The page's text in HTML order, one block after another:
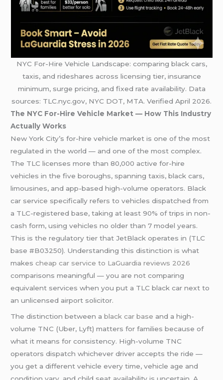
NYC For-Hire Vehicle Landscape: comparing black cars,
taxis, and rideshares across licensing tier, insurance
minimum, surge pricing, and fixed rate availability. Data
sources: TLC.nyc.gov, NYC DOT, MTA. Verified April 2026.
The NYC For-Hire Vehicle Market — How This Industry
Actually Works
New York City’s for-hire vehicle market is one of the most
regulated in the world — and one of the most complex.
The TLC licenses more than 80,000 active for-hire
vehicles in the five boroughs, spanning taxis, black cars,
limousines, and app-based high-volume operators. Black
car service specifically refers to vehicles dispatched from
a TLC-registered base, taking at least 90% of trips in non-
cash form, using vehicles no older than 7 model years.
This is the regulatory tier that JetBlack operates in (TLC
base #B03250). Understanding this distinction is what
makescheap car service to LaGuardia reviews 2026
comparisons meaningful — you are not comparing
equivalent services when you put a TLC black car next to
an unlicensed airport solicitor.
The distinction between ablack car base and a high-
volume TNC (Uber, Lyft) matters for families because of
what it means for consistency. High-volume TNC
operators dispatch whichever driver accepts the ride —
you get a different vehicle every time, vehicle age and